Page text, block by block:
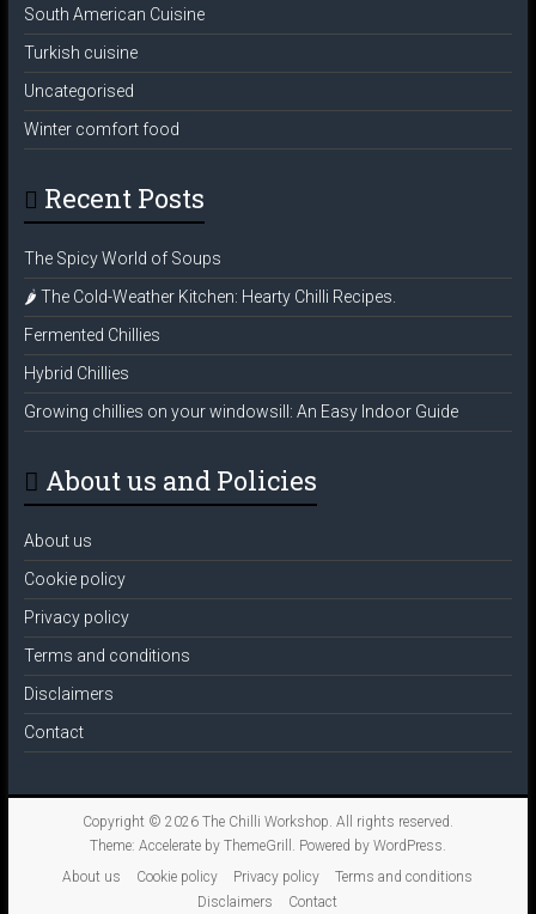
South American Cuisine
Turkish cuisine
Uncategorised
Winter comfort food
Recent Posts
The Spicy World of Soups
🌶️ The Cold-Weather Kitchen: Hearty Chilli Recipes.
Fermented Chillies
Hybrid Chillies
Growing chillies on your windowsill: An Easy Indoor Guide
About us and Policies
About us
Cookie policy
Privacy policy
Terms and conditions
Disclaimers
Contact
Copyright © 2026 The Chilli Workshop . All rights reserved.
Theme: Accelerateby ThemeGrill. Powered by WordPress
About us
Cookie policy Privacy policy
Terms and conditions
Disclaimers
Contact